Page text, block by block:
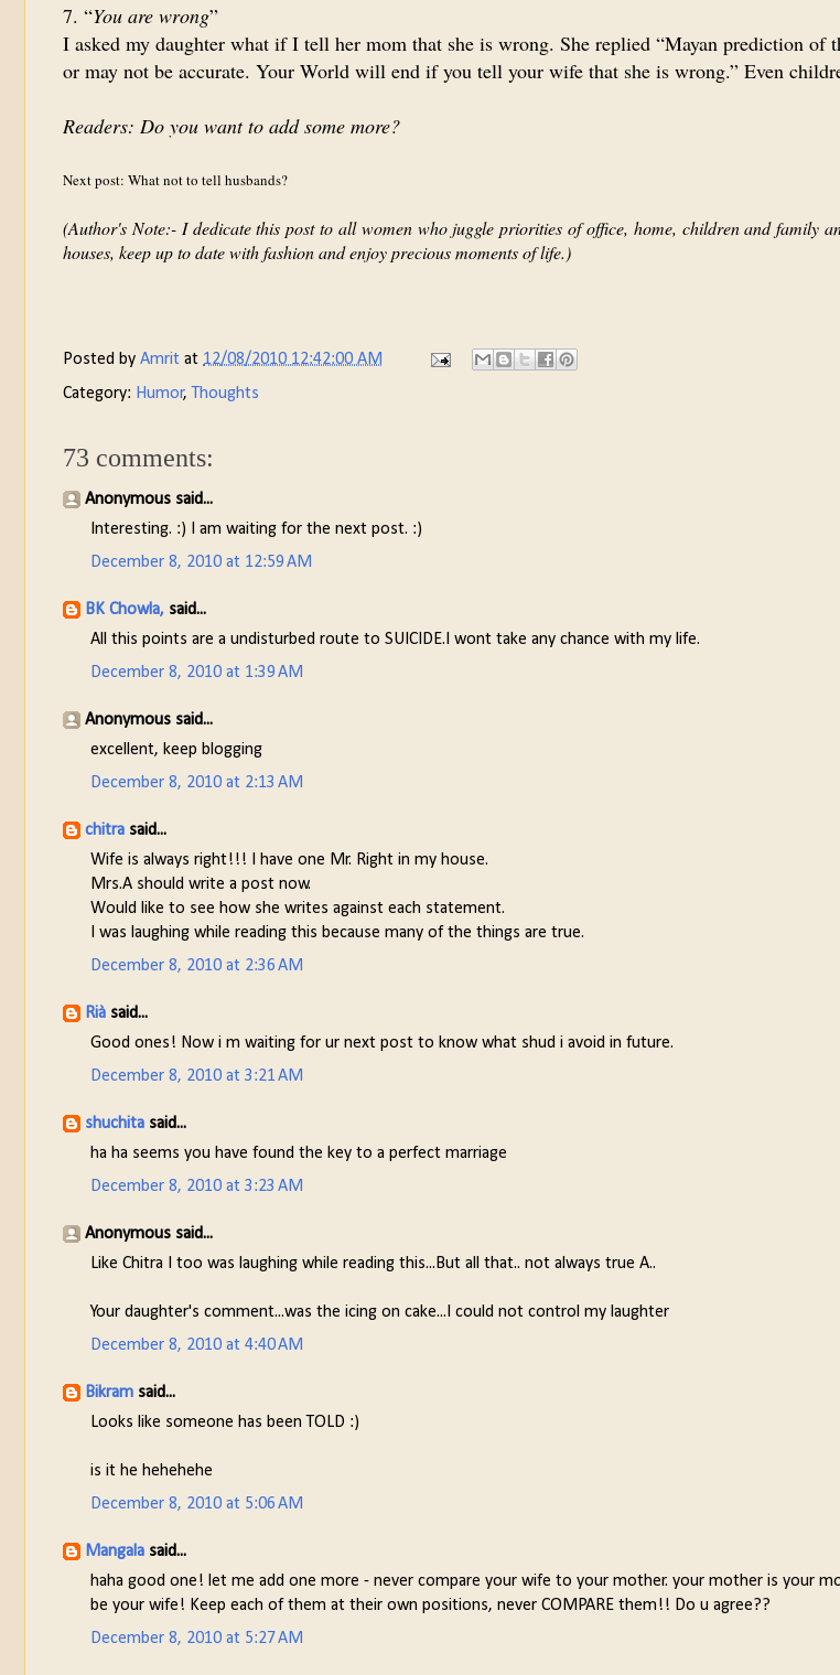
7. “You are wrong”
I asked my daughter what if I tell her mom that she is wrong. She replied “Mayan prediction of
or may not be accurate. Your World will end if you tell your wife that she is wrong.” Even
Readers: Do you want to add some more?
Next post: What not to tell husbands?
(Author's Note:- I dedicate this post to all women who juggle priorities of office, home, children and family
houses, keep up to date with fashion and enjoy precious moments of life.)
Posted by Amrit at 12/08/2010 12:42:00 AM
Category: Humor, Thoughts
73 comments:
Anonymous said...
Interesting. :) I am waiting for the next post. :)
December 8, 2010 at 12:59 AM
BK Chowla, said...
All this points are a undisturbed route to SUICIDE.I wont take any chance with my life.
December 8, 2010 at 1:39 AM
Anonymous said...
excellent, keep blogging
December 8, 2010 at 2:13 AM
chitra said...
Wife is always right!!! I have one Mr. Right in my house.
Mrs.A should write a post now.
Would like to see how she writes against each statement.
I was laughing while reading this because many of the things are true.
December 8, 2010 at 2:36 AM
Rià said...
Good ones! Now i m waiting for ur next post to know what shud i avoid in future.
December 8, 2010 at 3:21 AM
shuchita said...
ha ha seems you have found the key to a perfect marriage
December 8, 2010 at 3:23 AM
Anonymous said...
Like Chitra I too was laughing while reading this...But all that.. not always true A..
Your daughter's comment...was the icing on cake...I could not control my laughter
December 8, 2010 at 4:40 AM
Bikram said...
Looks like someone has been TOLD :)
is it he hehehehe
December 8, 2010 at 5:06 AM
Mangala said...
haha good one! let me add one more - never compare your wife to your mother. your mother is your
be your wife! Keep each of them at their own positions, never COMPARE them!! Do u agree??
December 8, 2010 at 5:27 AM